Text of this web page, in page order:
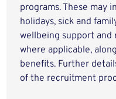
programs. These may
holidays, sick and
wellbeing support and
where applicable,
benefits. Further
of the recruitment